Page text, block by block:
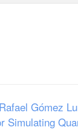
Rafael Gómez
Simulating